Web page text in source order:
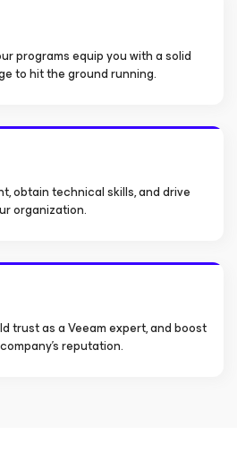
programs equip you with a solid
to hit the ground running.
obtain technical skills, and drive
organization.
trust as a Veeam expert, and boost
reputation.